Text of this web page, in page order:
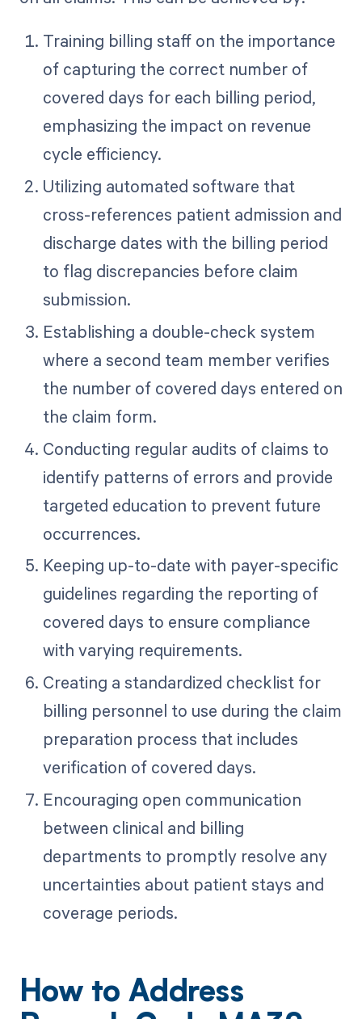
Training billing staff on the importance
of capturing the correct number of
covered days for each billing period,
emphasizing the impact on revenue
cycle efficiency.
Utilizing automated software that
cross-references patient admission and
discharge dates with the billing period
to flag discrepancies before claim
submission.
Establishing a double-check system
where a second team member verifies
the number of covered days entered on
the claim form.
Conducting regular audits of claims to
identify patterns of errors and provide
targeted education to prevent future
occurrences.
Keeping up-to-date with payer-specific
guidelines regarding the reporting of
covered days to ensure compliance
with varying requirements.
Creating a standardized checklist for
billing personnel to use during the claim
preparation process that includes
verification of covered days.
Encouraging open communication
between clinical and billing
departments to promptly resolve any
uncertainties about patient stays and
coverage periods.
How to Address